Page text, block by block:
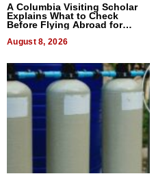
A Columbia Visiting Scholar
Explains What to Check
Before Flying Abroad for
August 8, 2026